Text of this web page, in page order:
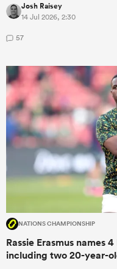
Josh Raisey
14 Jul 2026, 2:30
57
NATIONS CHAMPIONSHIP
Rassie Erasmus names
including two 20-year-